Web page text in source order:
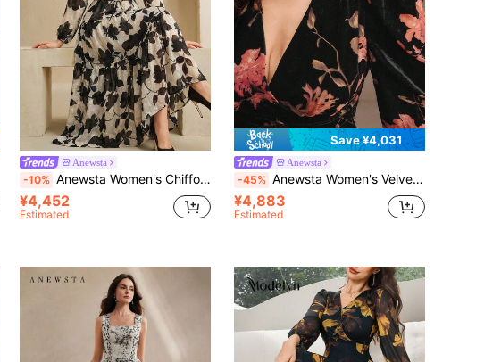
Anewsta
-10% Anewsta Women's Chiffon Apricot Base Black Floral Print Tie Collar Cinched Waist Lantern Sleeve Elegant Comfortable Dress
¥4,452
Estimated
Save ¥4,031
Anewsta
-45% Anewsta Women's Velvet Floral Print V-Neck Dress, Elegant, Chic, Stylish, Suitable For Fall, Winter, New Year, Party, Wedding, Evening
¥4,883
Estimated